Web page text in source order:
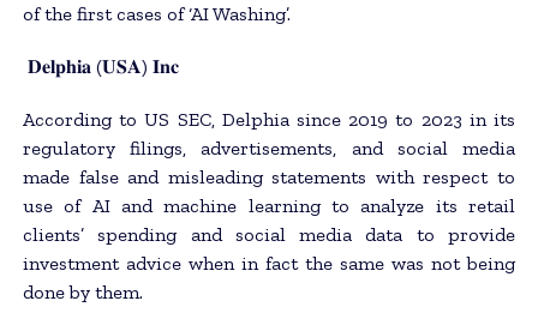
of the first cases of ‘AI Washing’.
𝐃𝐞𝐥𝐩𝐡𝐢𝐚 (𝐔𝐒𝐀) 𝐈𝐧𝐜
According to US SEC, Delphia since 2019 to 2023 in its
regulatory filings, advertisements, and social media
made false and misleading statements with respect to
use of AI and machine learning to analyze its retail
clients’ spending and social media data to provide
investment advice when in fact the same was not being
done by them.